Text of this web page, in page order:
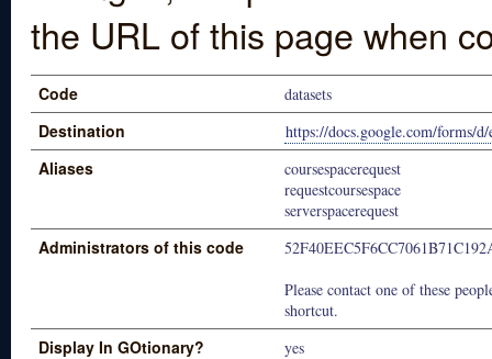
the URL of this page when
Code datasets
Destination https://docs.google.com/forms/
Aliases
coursespacerequest
requestcoursespace
serverspacerequest
Administrators of this code
Please contact one of these
shortcut.
Display In GOtionary? yes